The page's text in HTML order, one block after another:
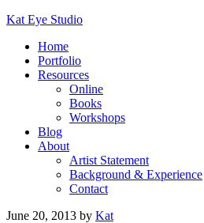
Kat Eye Studio
Home
Portfolio
Resources
Online
Books
Workshops
Blog
About
Artist Statement
Background & Experience
Contact
June 20, 2013 by Kat